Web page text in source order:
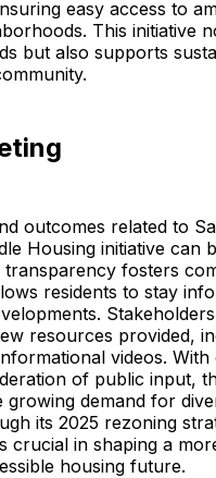
easy access to
This initiative
but also supports
outcomes related to
Housing initiative can
transparency fosters
residents to stay
resources provided,
videos.
of public input,
growing demand for
its 2025 rezoning
crucial in shaping a
housing future.